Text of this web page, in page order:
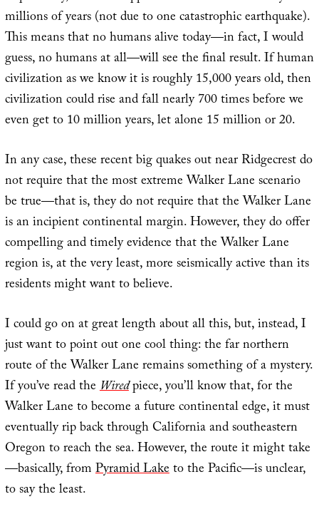
millions of years (not due to one catastrophic earthquake).
This means that no humans alive today—in fact, I would
guess, no humans at all—will see the final result. If human
civilization as we know it is roughly 15,000 years old, then
civilization could rise and fall nearly 700 times before we
even get to 10 million years, let alone 15 million or 20.
In any case, these recent big quakes out near Ridgecrest do
not require that the most extreme Walker Lane scenario
be true—that is, they do not require that the Walker Lane
is an incipient continental margin. However, they do offer
compelling and timely evidence that the Walker Lane
region is, at the very least, more seismically active than its
residents might want to believe.
I could go on at great length about all this, but, instead, I
just want to point out one cool thing: the far northern
route of the Walker Lane remains something of a mystery.
If you’ve read theWiredpiece, you’ll know that, for the
Walker Lane to become a future continental edge, it must
eventually rip back through California and southeastern
Oregon to reach the sea. However, the route it might take
—basically, fromPyramid Laketo the Pacific—is unclear,
to say the least.